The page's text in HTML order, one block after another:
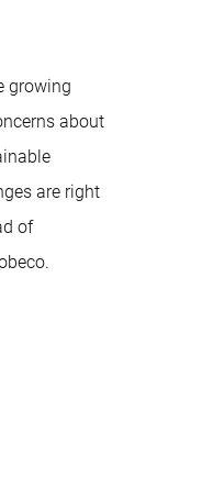
growing
about
are right
of